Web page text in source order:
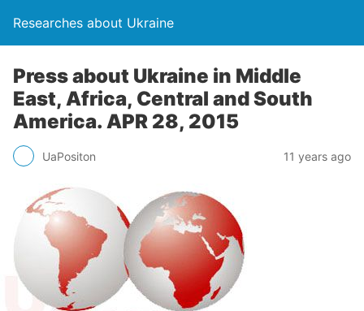
Researches about Ukraine
Press about Ukraine in Middle
East, Africa, Central and South
America. APR 28, 2015
UaPositon 11 years ago